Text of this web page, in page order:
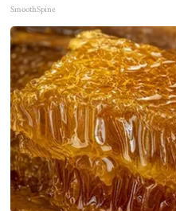
SmoothSpine